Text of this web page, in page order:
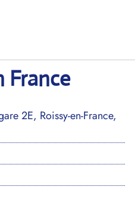
France
2E, Roissy-en-France,